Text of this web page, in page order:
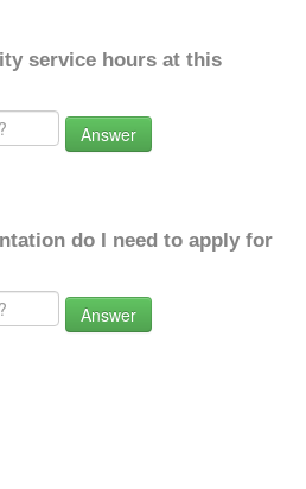
service hours at this
Answer
do I need to apply for
Answer